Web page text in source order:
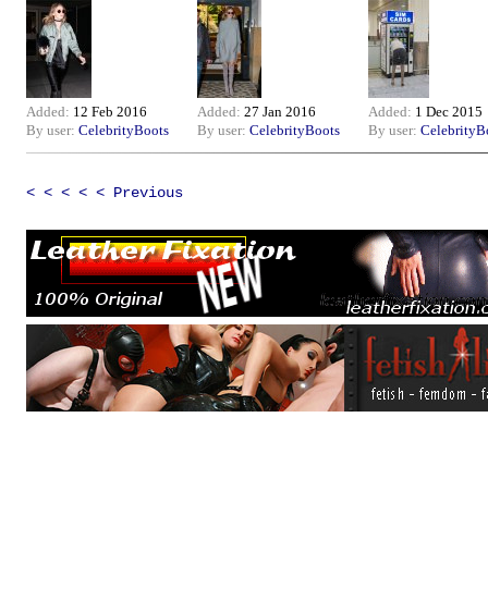
Added: 12 Feb 2016
By user: CelebrityBoots
Added: 27 Jan 2016
By user: CelebrityBoots
Added: 1 Dec 2015
By user:
< < < < < Previous